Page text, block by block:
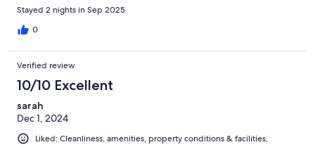
Stayed 2 nights in Sep 2025
0
Verified review
10/10 Excellent
sarah
Dec 1, 2024
Liked: Cleanliness, amenities, property conditions & facilities,